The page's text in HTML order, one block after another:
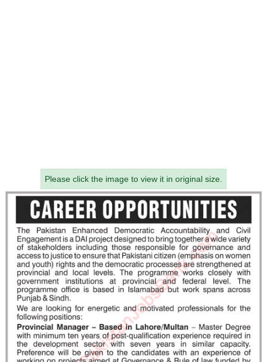
Please click the image to view it in original size.